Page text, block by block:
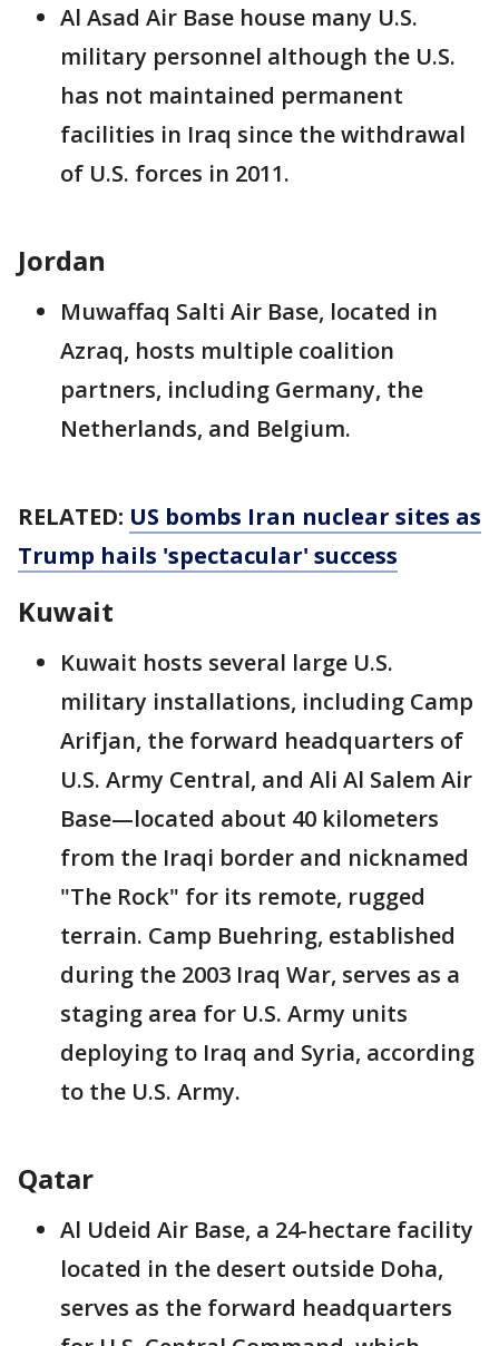
Al Asad Air Base house many U.S.
military personnel although the U.S.
has not maintained permanent
facilities in Iraq since the withdrawal
of U.S. forces in 2011.
Jordan
Muwaffaq Salti Air Base, located in
Azraq, hosts multiple coalition
partners, including Germany, the
Netherlands, and Belgium.
RELATED: US bombs Iran nuclear sites as
Trump hails 'spectacular' success
Kuwait
Kuwait hosts several large U.S.
military installations, including Camp
Arifjan, the forward headquarters of
U.S. Army Central, and Ali Al Salem Air
Base—located about 40 kilometers
from the Iraqi border and nicknamed
"The Rock" for its remote, rugged
terrain. Camp Buehring, established
during the 2003 Iraq War, serves as a
staging area for U.S. Army units
deploying to Iraq and Syria, according
to the U.S. Army.
Qatar
Al Udeid Air Base, a 24-hectare facility
located in the desert outside Doha,
serves as the forward headquarters